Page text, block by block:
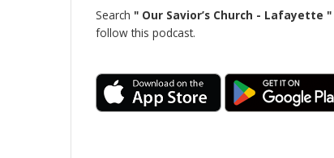
Search " Our Savior’s Church - Lafayette "
follow this podcast.